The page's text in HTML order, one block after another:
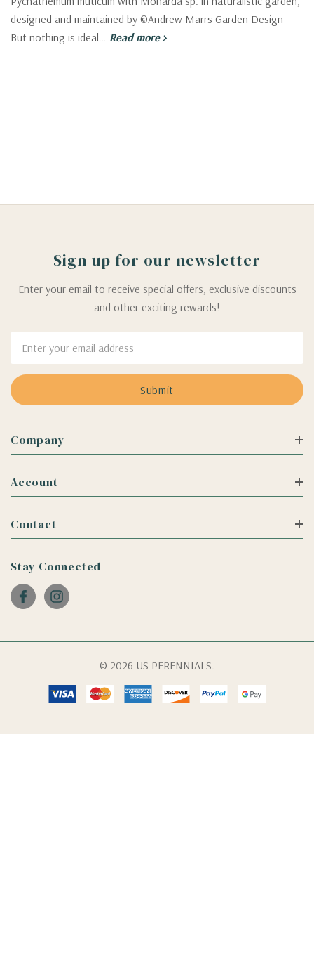
designed and maintained by ©Andrew Marrs Garden Design
But nothing is ideal… Read more
Sign up for our newsletter
Enter your email to receive special offers, exclusive discounts
and other exciting rewards!
Address
Company
Account
Contact
Stay Connected
© 2026 US PERENNIALS.